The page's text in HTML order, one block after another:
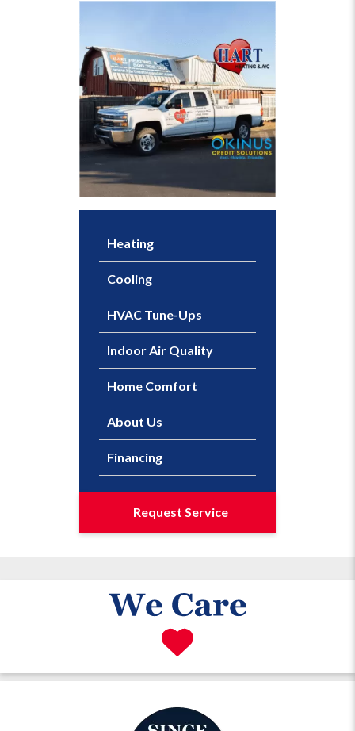
Heating
Cooling
HVAC Tune-Ups
Indoor Air Quality
Home Comfort
About Us
Financing
Request Service